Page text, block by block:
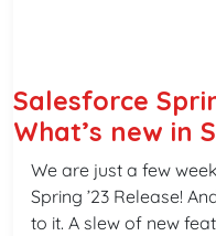
Salesforce
What’s new in
Marketing
We are just a few
Spring ’23 Release!
to it. A slew of new